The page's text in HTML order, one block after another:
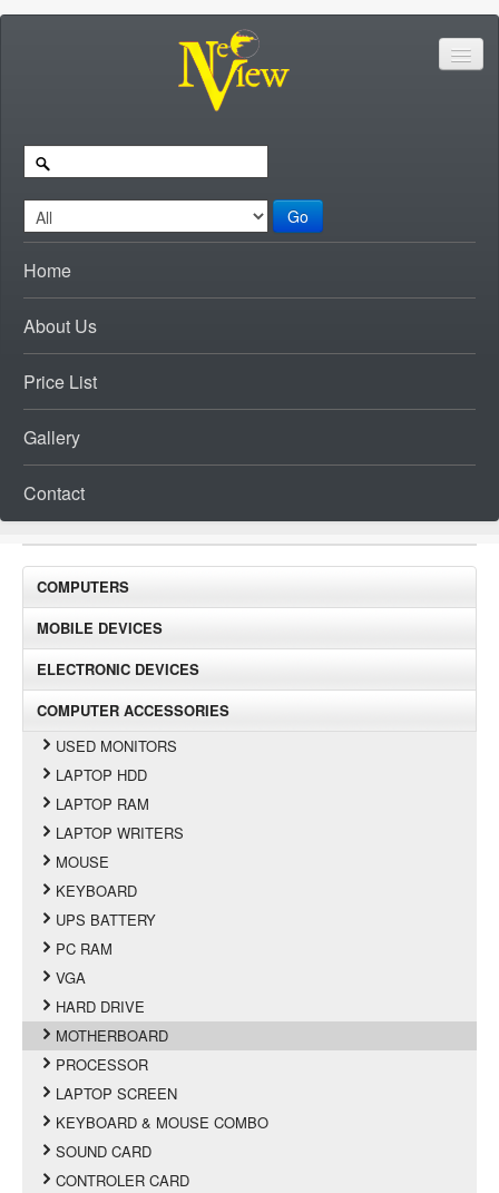
Go
Home
About Us
Price List
Gallery
Contact
COMPUTERS
MOBILE DEVICES
ELECTRONIC DEVICES
COMPUTER ACCESSORIES
USED MONITORS
LAPTOP HDD
LAPTOP RAM
LAPTOP WRITERS
MOUSE
KEYBOARD
UPS BATTERY
PC RAM
VGA
HARD DRIVE
MOTHERBOARD
PROCESSOR
LAPTOP SCREEN
KEYBOARD & MOUSE COMBO
SOUND CARD
CONTROLER CARD